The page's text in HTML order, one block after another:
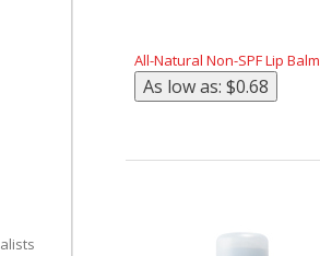
All-Natural Non-SPF Lip Balm